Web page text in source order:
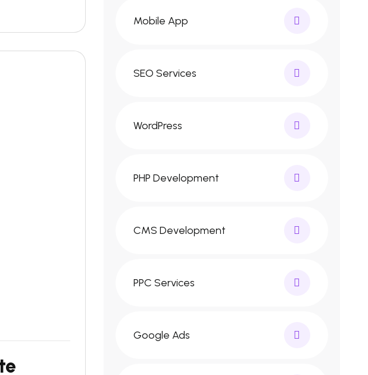
Mobile App
SEO Services
WordPress
PHP Development
CMS Development
PPC Services
Google Ads